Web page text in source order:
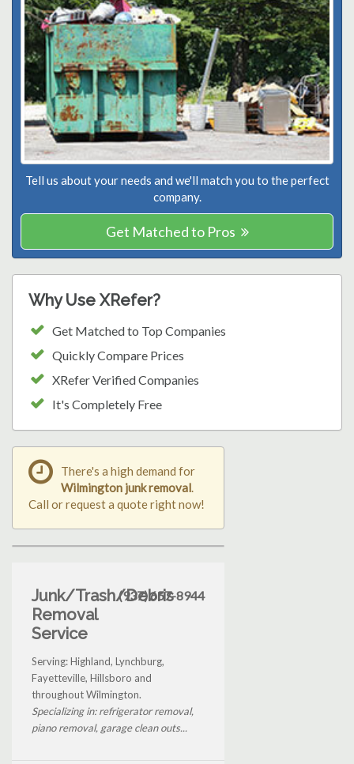
Tell us about your needs and we'll match you to the perfect
company.
Get Matched to Pros
Why Use XRefer?
Get Matched to Top Companies
Quickly Compare Prices
XRefer Verified Companies
It's Completely Free
There's a high demand for
Wilmington junk removal.
Call or request a quote right now!
Junk/Trash/Debris
Removal
Service
(937) 657-8944
Serving: Highland, Lynchburg,
Fayetteville, Hillsboro and
throughout Wilmington.
Specializing in: refrigerator removal,
piano removal, garage clean outs...